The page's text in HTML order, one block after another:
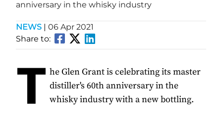
anniversary in the whisky industry
NEWS | 06 Apr 2021
Share to:
T he Glen Grant is celebrating its master
distiller's 60th anniversary in the
whisky industry with a new bottling.